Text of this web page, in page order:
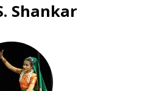
Shankar